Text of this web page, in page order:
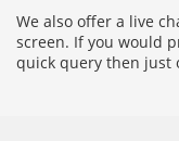
We also offer a live
screen. If you would
quick query then just